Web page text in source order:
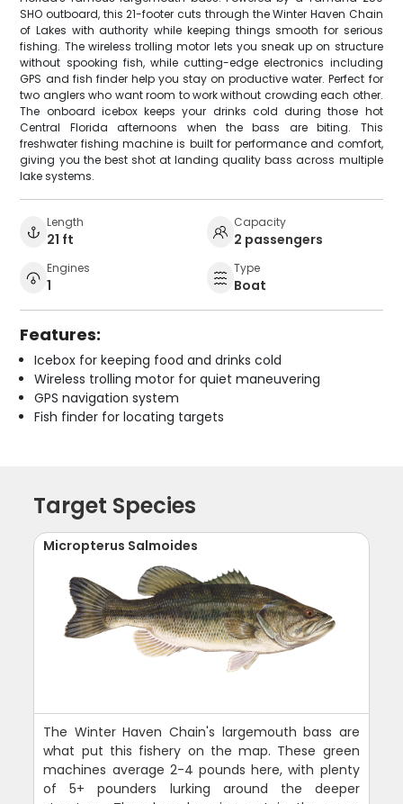
SHO outboard, this 21-footer cuts through the Winter Haven Chain
of Lakes with authority while keeping things smooth for serious
fishing. The wireless trolling motor lets you sneak up on structure
without spooking fish, while cutting-edge electronics including
GPS and fish finder help you stay on productive water. Perfect for
two anglers who want room to work without crowding each other.
The onboard icebox keeps your drinks cold during those hot
Central Florida afternoons when the bass are biting. This
freshwater fishing machine is built for performance and comfort,
giving you the best shot at landing quality bass across multiple
lake systems.
Length
21 ft
Capacity
2 passengers
Engines
1
Type
Boat
Features:
Icebox for keeping food and drinks cold
Wireless trolling motor for quiet maneuvering
GPS navigation system
Fish finder for locating targets
Target Species
Micropterus Salmoides
The Winter Haven Chain's largemouth bass are
what put this fishery on the map. These green
machines average 2-4 pounds here, with plenty
of 5+ pounders lurking around the deeper